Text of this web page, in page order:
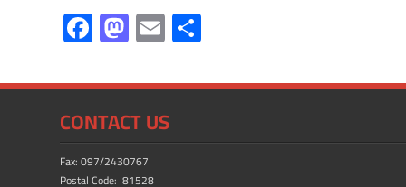
F
ac
e
b
o
ok
M
as
to
d
o
n
E
m
ailar
CONTACT US
Fax: 097/2430767
Postal Code: 81528